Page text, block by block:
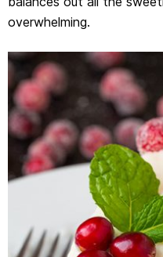
overwhelming.